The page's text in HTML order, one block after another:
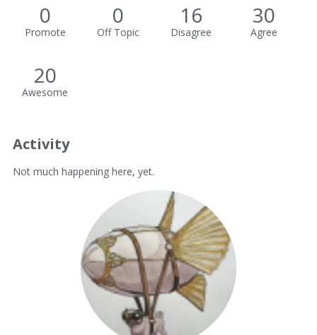
0
Promote
0
Off Topic
16
Disagree
30
Agree
20
Awesome
Activity
Not much happening here, yet.